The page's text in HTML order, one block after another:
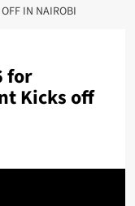
IN NAIROBI
for
Kicks off